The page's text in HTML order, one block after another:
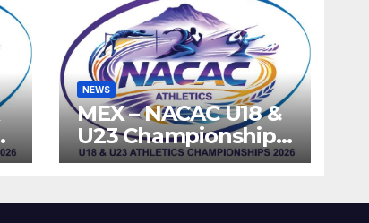
NEWS
MEX – NACAC U18 &
U23 Championships
2026